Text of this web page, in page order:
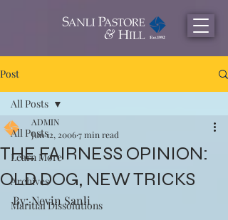
Post
All Posts
Learn More
Archives
Maritial Dissolutions
All Posts
THE FAIRNESS OPINION:
OLD DOG, NEW TRICKS
ADMIN
Jun 12, 20067 min read
By: Nevin Sanli